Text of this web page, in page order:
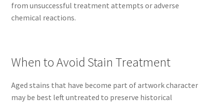
from unsuccessful treatment attempts or adverse
chemical reactions.
When to Avoid Stain Treatment
Aged stains that have become part of artwork character
may be best left untreated to preserve historical